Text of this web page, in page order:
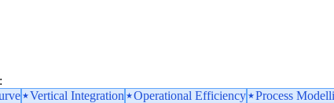
Vertical Integration Operational Efficiency Process